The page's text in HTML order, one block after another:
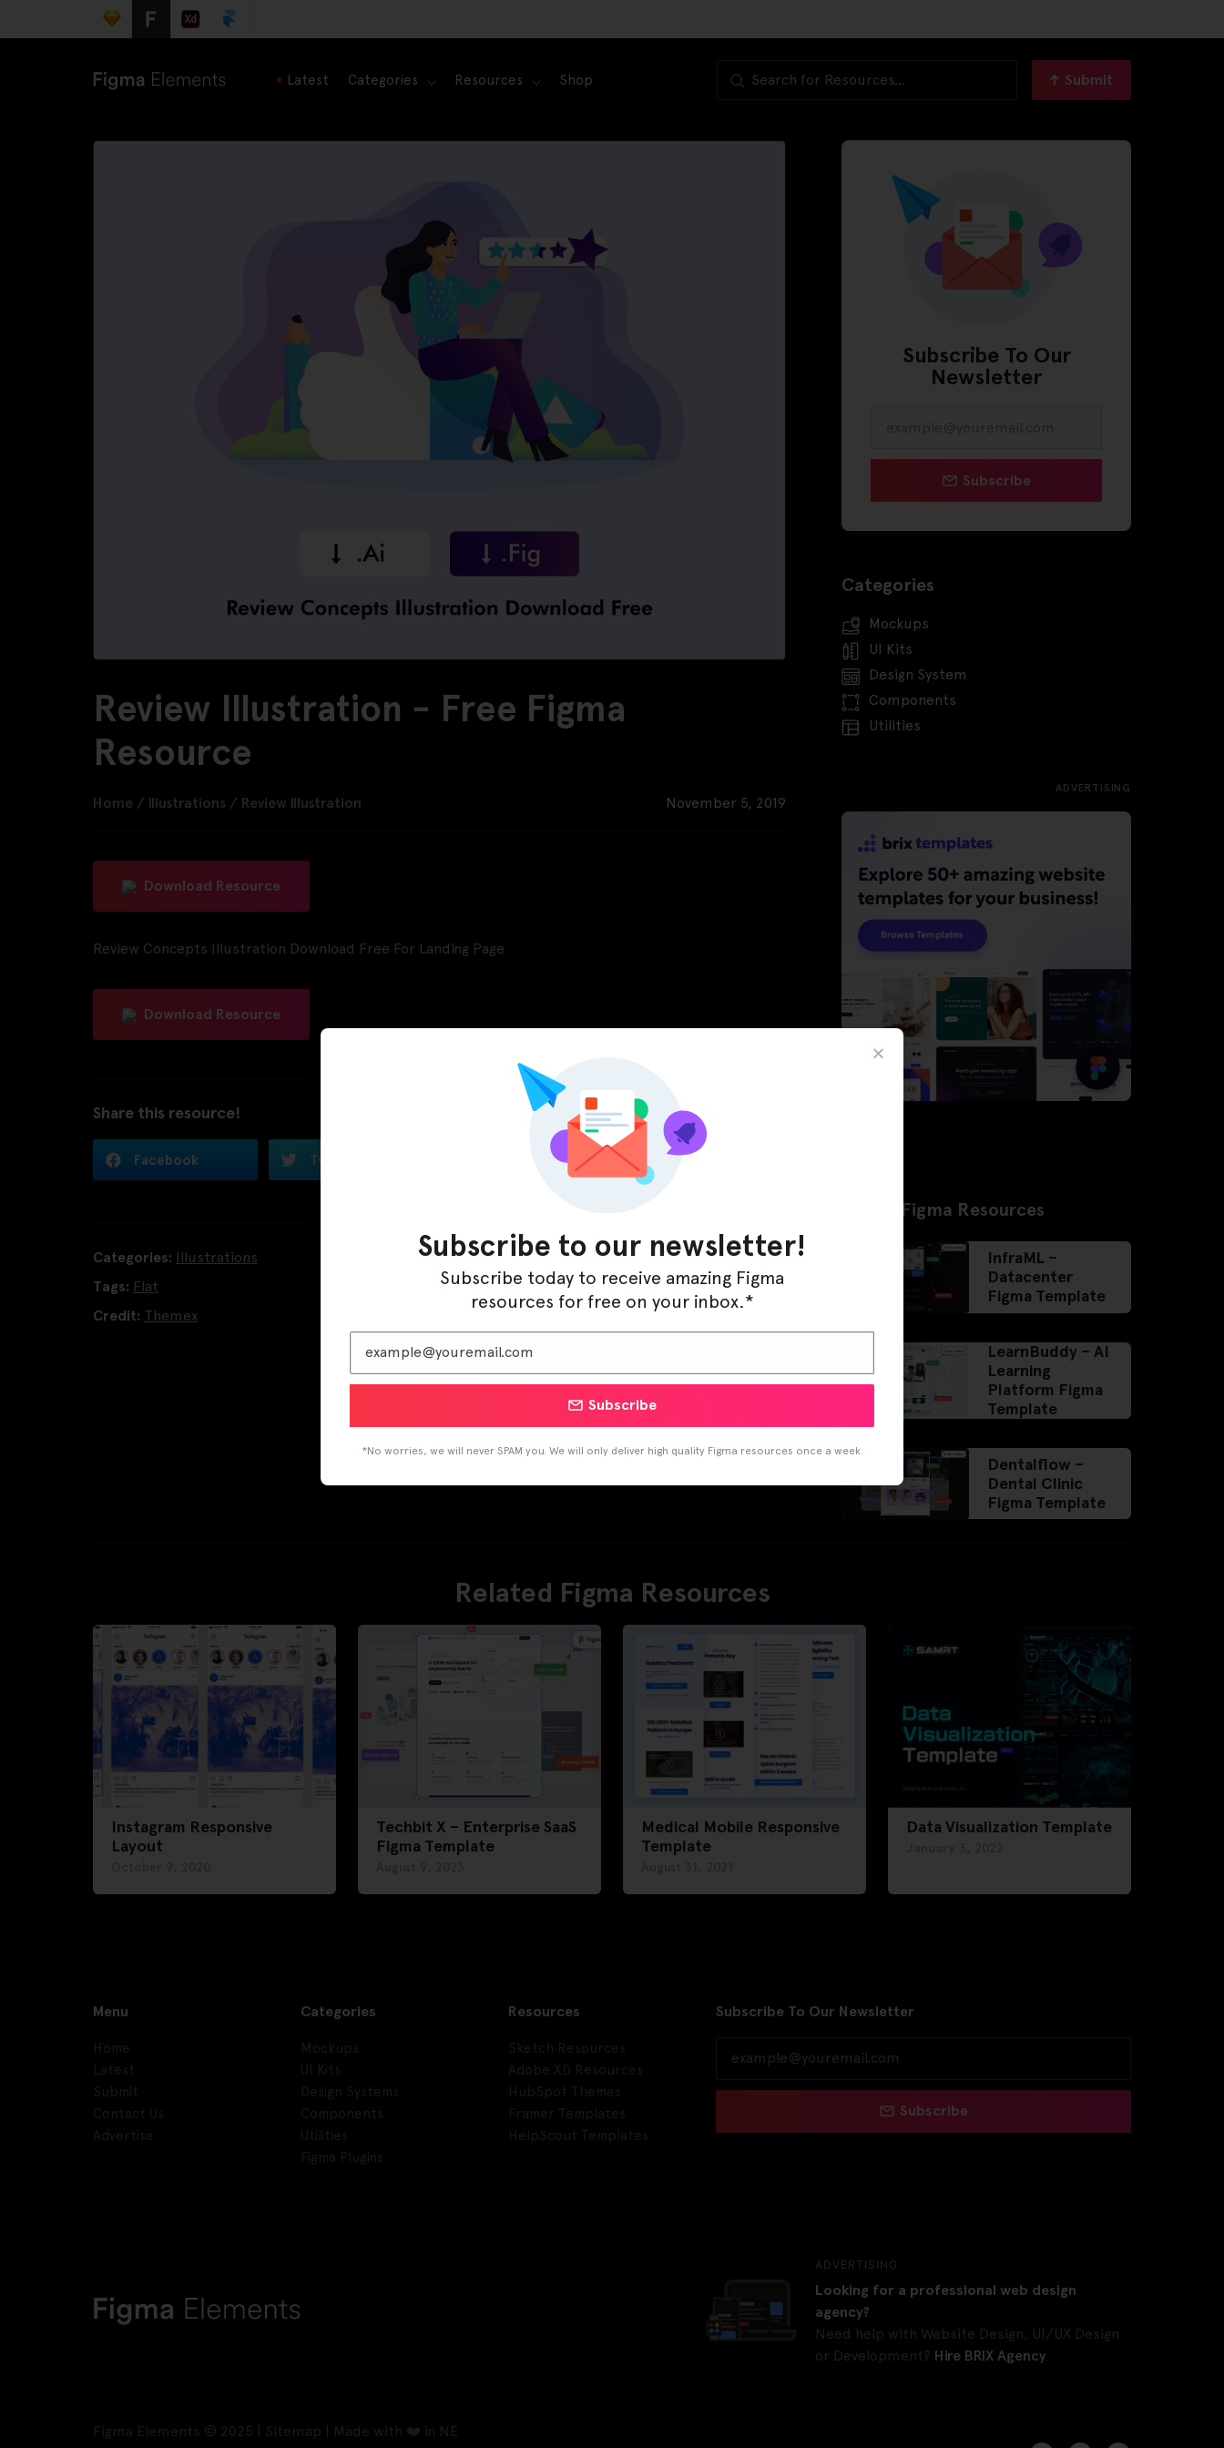
Latest Categories Resources Shop Submit
Review Illustration - Free Figma
Resource
Home / Illustrations / Review Illustration November 5, 2019
Download Resource
Review Concepts Illustration Download Free For Landing Page
Download Resource
Share this resource!
Facebook Twitter LinkedIn
Categories: Illustrations
Tags: Flat
Credit: Themex
Subscribe To Our
Newsletter
Subscribe
Categories
Mockups
UI Kits
Design System
Components
Utilities
ADVERTISING
Latest Figma Resources
InfraML –
Datacenter
Figma Template
LearnBuddy – AI
Learning
Platform Figma
Template
Dentalflow –
Dental Clinic
Figma Template
Related Figma Resources
Instagram Responsive
Layout
Techbit X – Enterprise SaaS
Figma Template
Medical Mobile Responsive
Template
Data Visualization Template
Menu Categories Resources Subscribe To Our Newsletter
Subscribe
ADVERTISING
Looking for a professional web design
agency?
Need help with Website Design, UI/UX Design
or Development? Hire BRIX Agency
Figma Elements © 2025 | Sitemap | Made with ❤️ in NE
Subscribe to our newsletter!
Subscribe today to receive amazing Figma
resources for free on your inbox.*
Subscribe
*No worries, we will never SPAM you. We will only deliver high quality Figma resources once a week.